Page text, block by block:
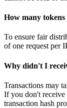
How many tokens
To ensure fair
of one request per
Why didn't I
Transactions may
If you don't receive
transaction hash